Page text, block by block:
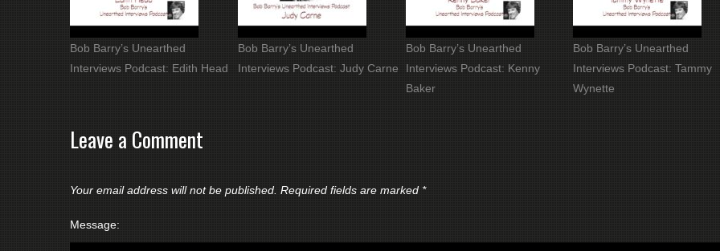
Bob Barry’s Unearthed
Interviews Podcast: Edith Head
Bob Barry’s Unearthed
Interviews Podcast: Judy Carne
Bob Barry’s Unearthed
Interviews Podcast: Kenny
Baker
Bob Barry’s Unearthed
Interviews Podcast: Tammy
Wynette
Leave a Comment
Your email address will not be published. Required fields are marked *
Message: